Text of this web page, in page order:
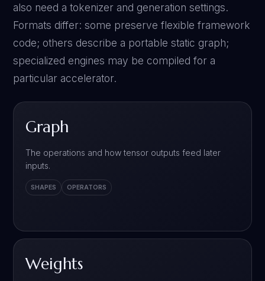
also need a tokenizer and generation settings.
Formats differ: some preserve flexible framework
code; others describe a portable static graph;
specialized engines may be compiled for a
particular accelerator.
Graph
The operations and how tensor outputs feed later
inputs.
SHAPES OPERATORS
Weights